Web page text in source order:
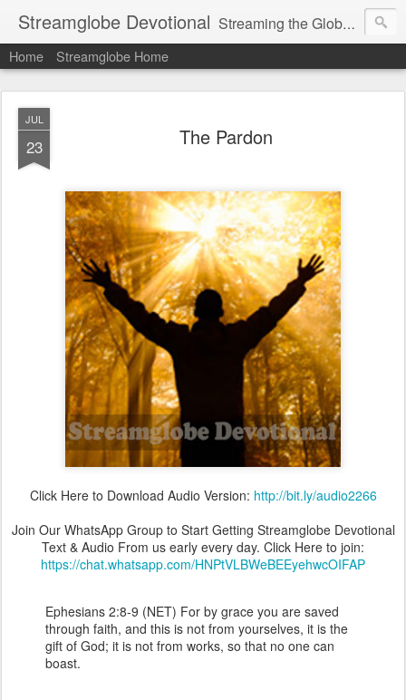
Streamglobe Devotional Streaming the Globe with the Gospel
Home Streamglobe Home
JUL
23 The Pardon
Click Here to Download Audio Version: http://bit.ly/audio2266
Join Our WhatsApp Group to Start Getting Streamglobe Devotional
Text & Audio From us early every day. Click Here to join:
https://chat.whatsapp.com/HNPtVLBWeBEEyehwcOIFAP
Ephesians 2:8-9 (NET) For by grace you are saved
through faith, and this is not from yourselves, it is the
gift of God; it is not from works, so that no one can
boast.